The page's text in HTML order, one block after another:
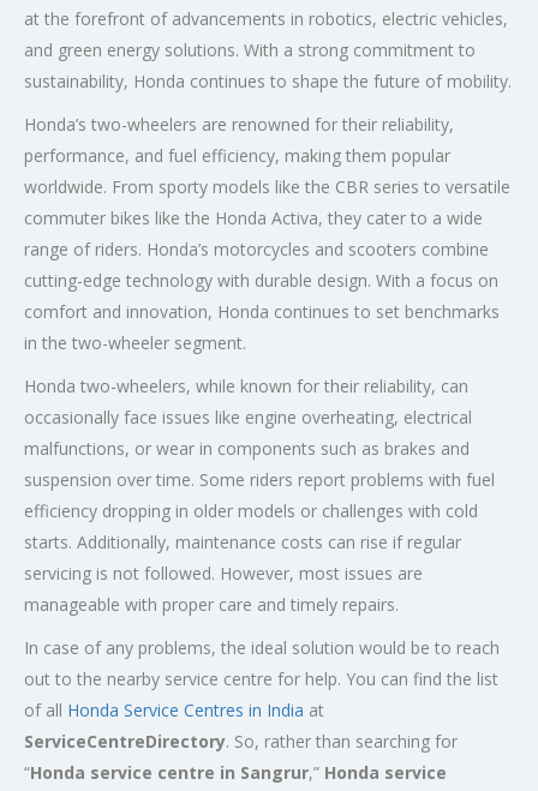
at the forefront of advancements in robotics, electric vehicles,
and green energy solutions. With a strong commitment to
sustainability, Honda continues to shape the future of mobility.
Honda’s two-wheelers are renowned for their reliability,
performance, and fuel efficiency, making them popular
worldwide. From sporty models like the CBR series to versatile
commuter bikes like the Honda Activa, they cater to a wide
range of riders. Honda’s motorcycles and scooters combine
cutting-edge technology with durable design. With a focus on
comfort and innovation, Honda continues to set benchmarks
in the two-wheeler segment.
Honda two-wheelers, while known for their reliability, can
occasionally face issues like engine overheating, electrical
malfunctions, or wear in components such as brakes and
suspension over time. Some riders report problems with fuel
efficiency dropping in older models or challenges with cold
starts. Additionally, maintenance costs can rise if regular
servicing is not followed. However, most issues are
manageable with proper care and timely repairs.
In case of any problems, the ideal solution would be to reach
out to the nearby service centre for help. You can find the list
of all Honda Service Centres in India at
ServiceCentreDirectory. So, rather than searching for
“Honda service centre in Sangrur,” Honda service